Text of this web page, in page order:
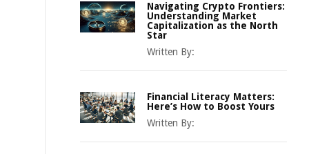
Navigating Crypto Frontiers:
Understanding Market
Capitalization as the North
Star
Written By:
Financial Literacy Matters:
Here’s How to Boost Yours
Written By: